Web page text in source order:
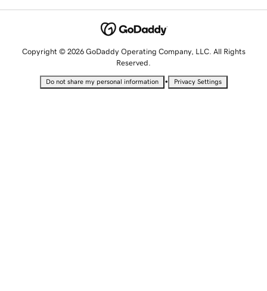
Copyright © 2026 GoDaddy Operating Company, LLC. All Rights
Reserved.
Do not share my personal information • Privacy Settings